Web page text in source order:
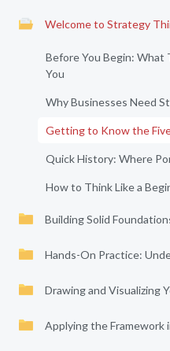
Welcome to Strategy
Before You Begin: What
You
Why Businesses Need
Getting to Know the
Quick History: Where
How to Think Like a
Building Solid
Hands-On Practice:
Drawing and Visualizing
Applying the Framework